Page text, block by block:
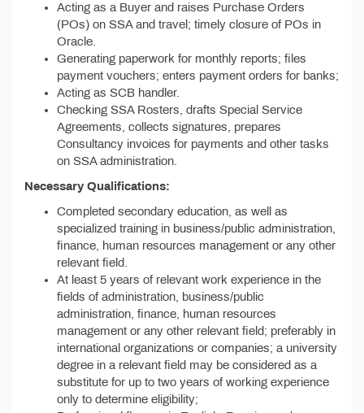
Acting as a Buyer and raises Purchase Orders
(POs) on SSA and travel; timely closure of POs in
Oracle.
Generating paperwork for monthly reports; files
payment vouchers; enters payment orders for banks;
Acting as SCB handler.
Checking SSA Rosters, drafts Special Service
Agreements, collects signatures, prepares
Consultancy invoices for payments and other tasks
on SSA administration.
Necessary Qualifications:
Completed secondary education, as well as
specialized training in business/public administration,
finance, human resources management or any other
relevant field.
At least 5 years of relevant work experience in the
fields of administration, business/public
administration, finance, human resources
management or any other relevant field; preferably in
international organizations or companies; a university
degree in a relevant field may be considered as a
substitute for up to two years of working experience
only to determine eligibility;